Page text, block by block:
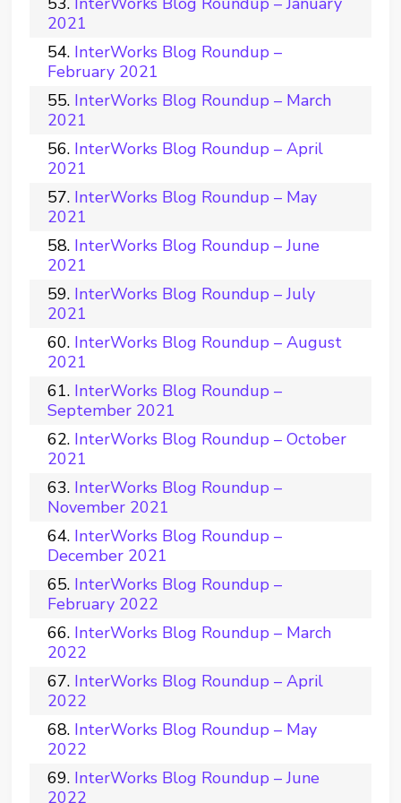
2021
InterWorks Blog Roundup –
February 2021
InterWorks Blog Roundup – March
2021
InterWorks Blog Roundup – April
2021
InterWorks Blog Roundup – May
2021
InterWorks Blog Roundup – June
2021
InterWorks Blog Roundup – July
2021
InterWorks Blog Roundup – August
2021
InterWorks Blog Roundup –
September 2021
InterWorks Blog Roundup – October
2021
InterWorks Blog Roundup –
November 2021
InterWorks Blog Roundup –
December 2021
InterWorks Blog Roundup –
February 2022
InterWorks Blog Roundup – March
2022
InterWorks Blog Roundup – April
2022
InterWorks Blog Roundup – May
2022
InterWorks Blog Roundup – June
2022